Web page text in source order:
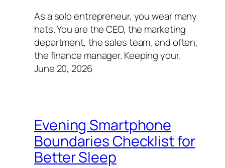
As a solo entrepreneur, you wear many
hats. You are the CEO, the marketing
department, the sales team, and often,
the finance manager. Keeping your.
June 20, 2026
Evening Smartphone
Boundaries Checklist for
Better Sleep